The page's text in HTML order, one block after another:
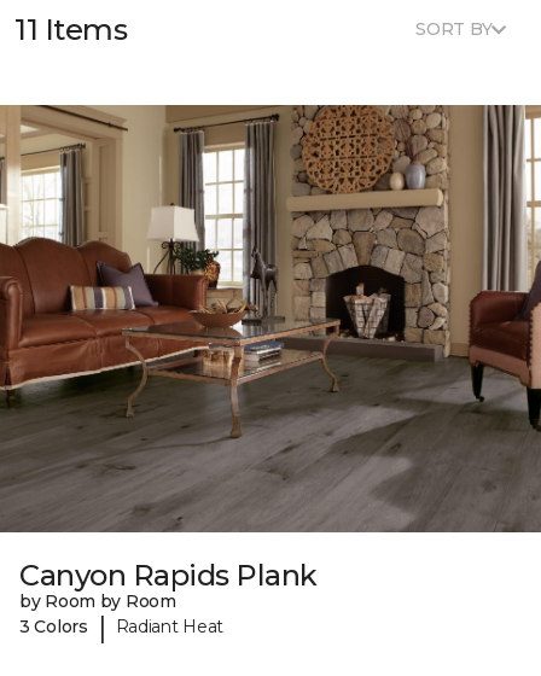
11 Items SORT BY
Canyon Rapids Plank
by Room by Room
3 Colors
| Radiant Heat